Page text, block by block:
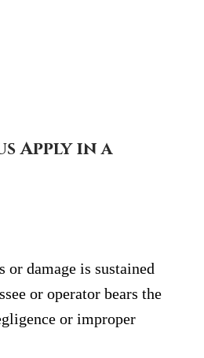
Apply in a
or damage is sustained
or operator bears the
or improper